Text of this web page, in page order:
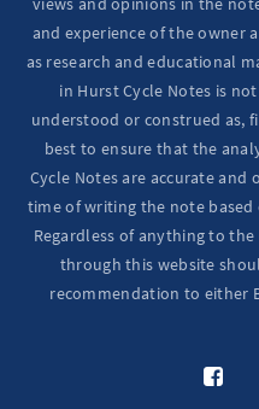
and experience of the owner
as research and educational
in Hurst Cycle Notes is
understood or construed as,
best to ensure that the
Cycle Notes are accurate
time of writing the note
Regardless of anything to
through this website
recommendation to either